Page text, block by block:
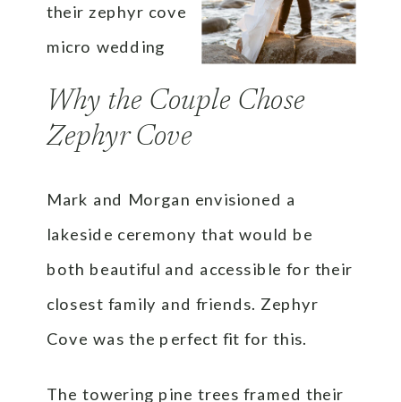
Why the Couple Chose
Zephyr Cove
Mark and Morgan envisioned a
lakeside ceremony that would be
both beautiful and accessible for their
closest family and friends. Zephyr
Cove was the perfect fit for this.
The towering pine trees framed their